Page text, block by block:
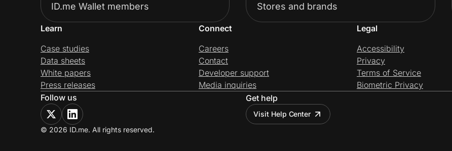
ID.me Wallet members Stores and brands
Learn
Case studies
Data sheets
White papers
Press releases
Connect
Careers
Contact
Developer support
Media inquiries
Legal
Accessibility
Privacy
Terms of Service
Biometric Privacy
Follow us
Get help
Visit Help Center
© 2026 ID.me. All rights reserved.